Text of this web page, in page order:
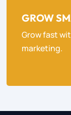
GROW
Grow fast
marketing.